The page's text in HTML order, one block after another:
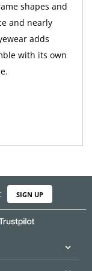
shapes and
and nearly
adds
with its own
SIGN UP